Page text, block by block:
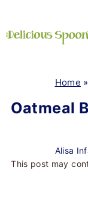
Home »
Oatmeal
Alisa
This post may